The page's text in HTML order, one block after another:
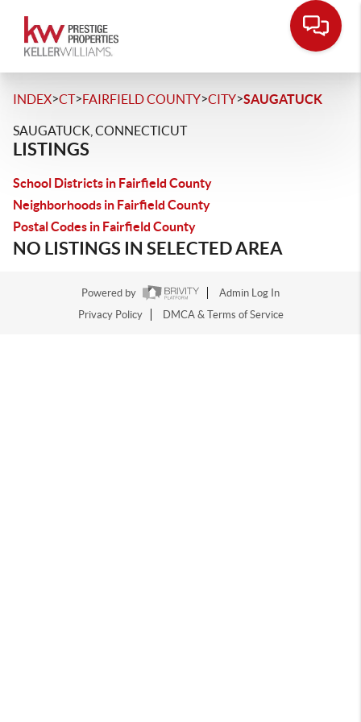
INDEX>CT>FAIRFIELD COUNTY>CITY>SAUGATUCK
SAUGATUCK, CONNECTICUT
LISTINGS
School Districts in Fairfield County
Neighborhoods in Fairfield County
Postal Codes in Fairfield County
NO LISTINGS IN SELECTED AREA
Powered by
Admin Log In
Privacy Policy
DMCA & Terms of Service